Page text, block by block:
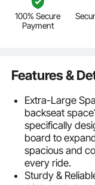
100% Secure
Payment
Features &
Extra-Large
backseat
specifically
board to
spacious and
every ride.
Sturdy &